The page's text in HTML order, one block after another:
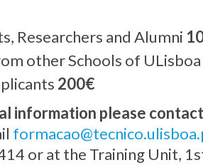
Researchers and Alumni
other Schools of ULisboa
200€
information please contact
or at the Training Unit,